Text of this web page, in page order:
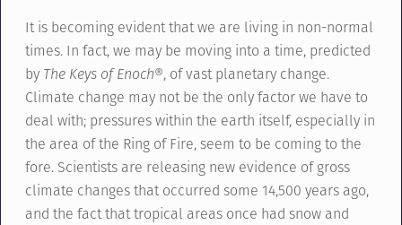
It is becoming evident that we are living in non-normal
times. In fact, we may be moving into a time, predicted
by The Keys of Enoch®, of vast planetary change.
Climate change may not be the only factor we have to
deal with; pressures within the earth itself, especially in
the area of the Ring of Fire, seem to be coming to the
fore. Scientists are releasing new evidence of gross
climate changes that occurred some 14,500 years ago,
and the fact that tropical areas once had snow and